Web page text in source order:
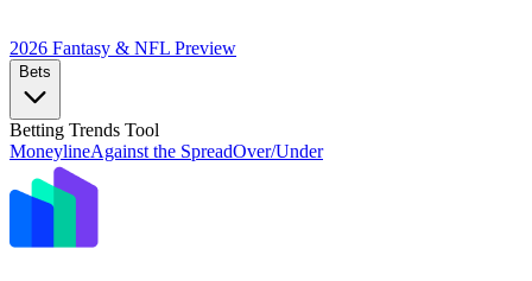
2026 Fantasy & NFL Preview
Bets
Betting Trends Tool
MoneylineAgainst the SpreadOver/Under